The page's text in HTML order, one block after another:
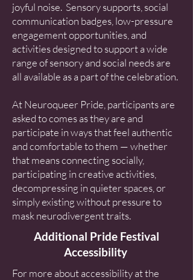
joyful noise. Sensory supports, social
communication badges, low-pressure
engagement opportunities, and
activities designed to support a wide
range of sensory and social needs are
all available as a part of the celebration.
At Neuroqueer Pride, participants are
asked to comes as they are and
participate in ways that feel authentic
and comfortable to them — whether
that means connecting socially,
participating in creative activities,
decompressing in quieter spaces, or
simply existing without pressure to
mask neurodivergent traits.
Additional Pride Festival
Accessibility
For more about accessibility at the